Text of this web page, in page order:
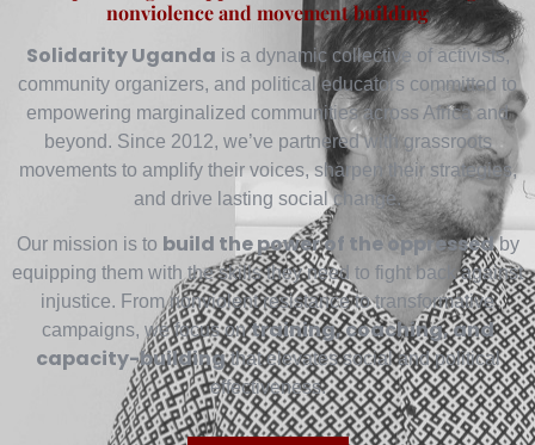
nonviolence and movement building
Solidarity Uganda is a dynamic collective of activists,
community organizers, and political educators committed to
empowering marginalized communities across Africa and
beyond. Since 2012, we’ve partnered with grassroots
movements to amplify their voices, sharpen their strategies,
and drive lasting social change.
Our mission is to build the power of the oppressedby
equipping them with the skills they need to fight back against
injustice. From nonviolent resistance to transformative
campaigns, we focus ontraining, coaching, and
capacity-buildingthat elevates social and political
effectiveness.